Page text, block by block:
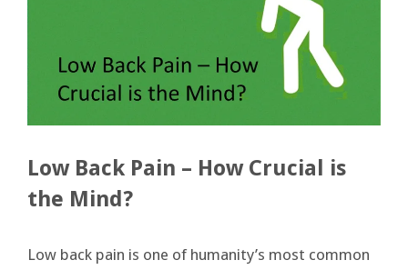
Low Back Pain – How Crucial is
the Mind?
Low back pain is one of humanity’s most common